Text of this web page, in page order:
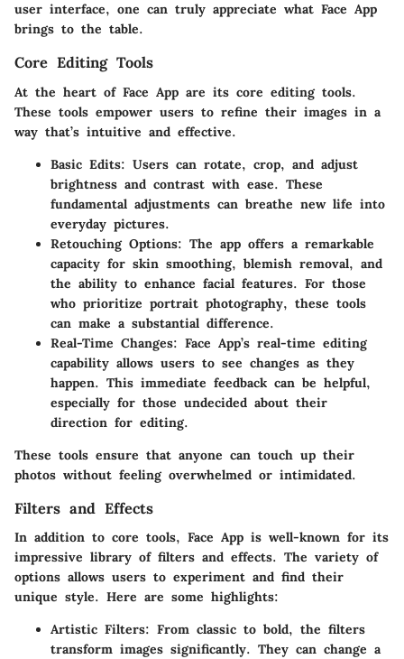
user interface, one can truly appreciate what Face App
brings to the table.
Core Editing Tools
At the heart of Face App are its core editing tools.
These tools empower users to refine their images in a
way that’s intuitive and effective.
Basic Edits: Users can rotate, crop, and adjust
brightness and contrast with ease. These
fundamental adjustments can breathe new life into
everyday pictures.
Retouching Options: The app offers a remarkable
capacity for skin smoothing, blemish removal, and
the ability to enhance facial features. For those
who prioritize portrait photography, these tools
can make a substantial difference.
Real-Time Changes: Face App’s real-time editing
capability allows users to see changes as they
happen. This immediate feedback can be helpful,
especially for those undecided about their
direction for editing.
These tools ensure that anyone can touch up their
photos without feeling overwhelmed or intimidated.
Filters and Effects
In addition to core tools, Face App is well-known for its
impressive library of filters and effects. The variety of
options allows users to experiment and find their
unique style. Here are some highlights:
Artistic Filters: From classic to bold, the filters
transform images significantly. They can change a